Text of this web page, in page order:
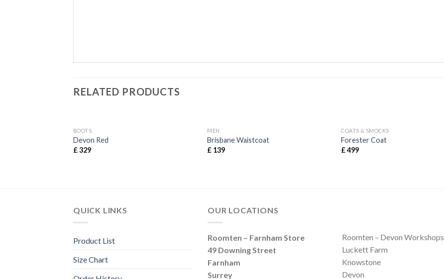
RELATED PRODUCTS
BOOTS
Devon Red
£329
MEN
Brisbane Waistcoat
£ 139
COATS & SMOCKS
Forester Coat
£499
QUICK LINKS
Product List
Size Chart
OUR LOCATIONS
Roomten – Farnham Store
49 Downing Street
Farnham
Surrey
Roomten – Devon Workshops
Luckett Farm
Knowstone
Devon